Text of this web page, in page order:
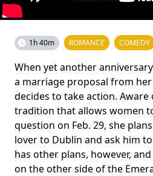
1h 40m ROMANCE COMEDY
When yet another
a marriage proposal from
decides to take action. Aware
tradition that allows women
question on Feb. 29, she
lover to Dublin and ask him
has other plans, however,
on the other side of the